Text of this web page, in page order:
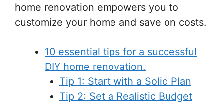
home renovation empowers you to
customize your home and save on costs.
10 essential tips for a successful
DIY home renovation.
Tip 1: Start with a Solid Plan
Tip 2: Set a Realistic Budget